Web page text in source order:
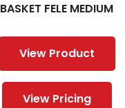
BASKET FELE MEDIUM
View Product
View Pricing